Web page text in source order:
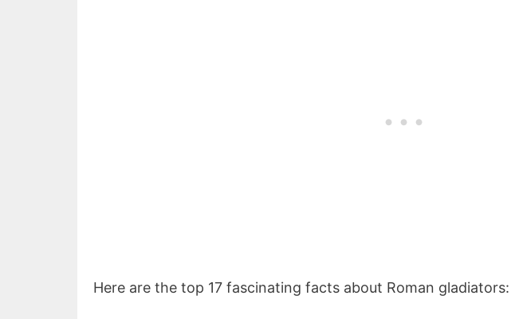
Here are the top 17 fascinating facts about Roman gladiators: